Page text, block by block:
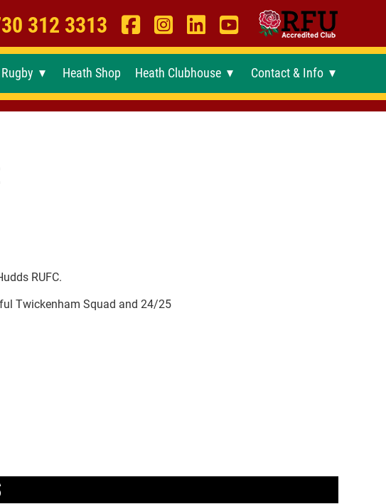
312 3313
► Heath Shop Heath Clubhouse ► Contact & Info ►
RUFC.
Twickenham Squad and 24/25